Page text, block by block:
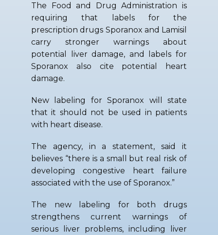
The Food and Drug Administration is
requiring that labels for the
prescription drugs Sporanox and Lamisil
carry stronger warnings about
potential liver damage, and labels for
Sporanox also cite potential heart
damage.
New labeling for Sporanox will state
that it should not be used in patients
with heart disease.
The agency, in a statement, said it
believes “there is a small but real risk of
developing congestive heart failure
associated with the use of Sporanox.”
The new labeling for both drugs
strengthens current warnings of
serious liver problems, including liver